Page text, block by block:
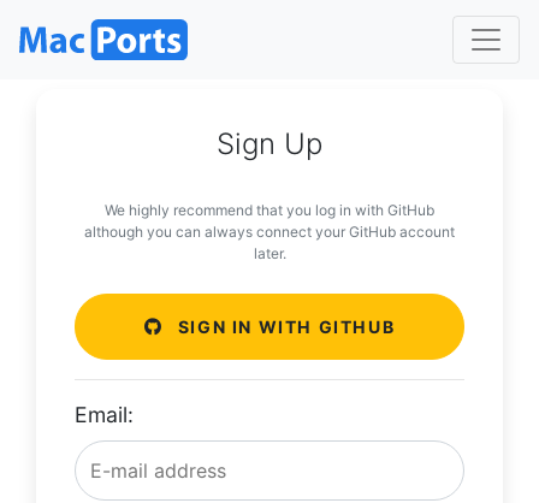
Sign Up
We highly recommend that you log in with GitHub
although you can always connect your GitHub account
later.
SIGN IN WITH GITHUB
Email: